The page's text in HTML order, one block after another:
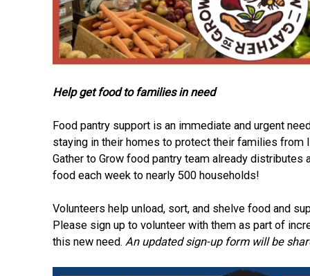
Help get food to families in need
Food pantry support is an immediate and urgent
staying in their homes to protect their families from
Gather to Grow food pantry team already distributes
food each week to nearly 500 households!
Volunteers help unload, sort, and shelve food and
Please sign up to volunteer with them as part of
this new need.An updated sign-up form will be